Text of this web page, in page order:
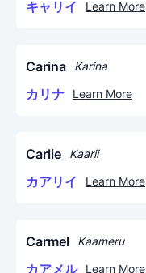
キャリイ Learn More
Carina Karina
カリナ Learn More
Carlie Kaarii
カアリイ Learn More
Carmel Kaameru
カアメル Learn More